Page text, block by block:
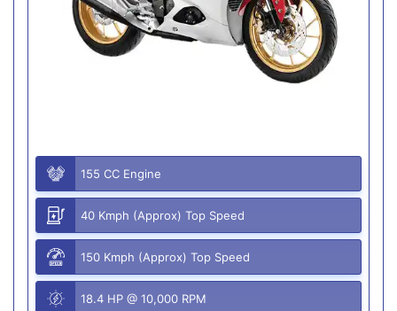
155 CC Engine
40 Kmph (Approx) Top Speed
150 Kmph (Approx) Top Speed
18.4 HP @ 10,000 RPM